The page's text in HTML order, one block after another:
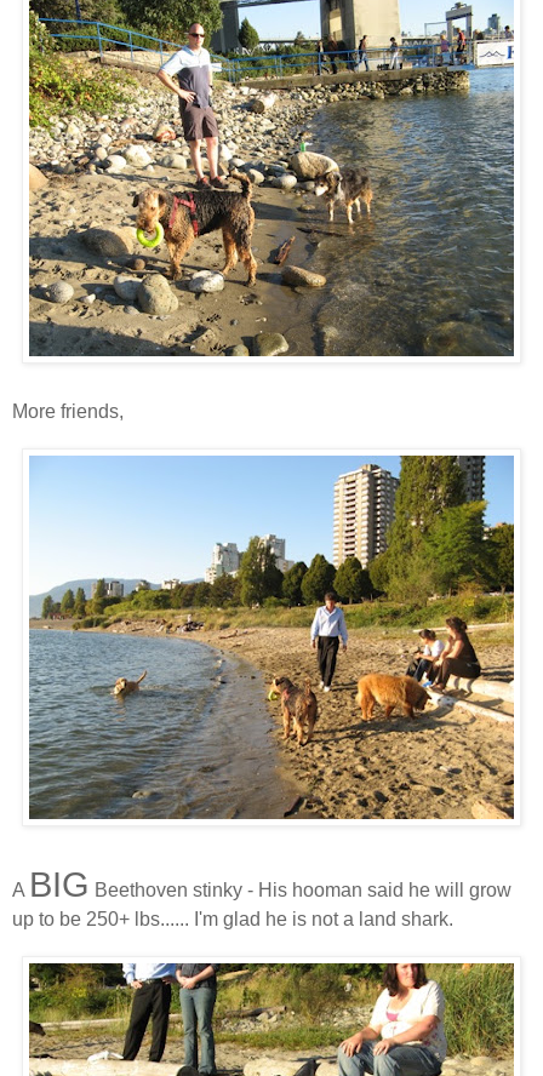
More friends,
A BIG Beethoven stinky - His hooman said he will grow
up to be 250+ lbs...... I'm glad he is not a land shark.